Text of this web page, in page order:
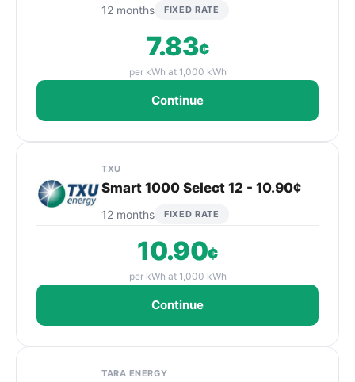
12 months FIXED RATE
7.83¢
per kWh at 1,000 kWh
Continue
TXU
Smart 1000 Select 12 - 10.90¢
12 months FIXED RATE
10.90¢
per kWh at 1,000 kWh
Continue
TARA ENERGY